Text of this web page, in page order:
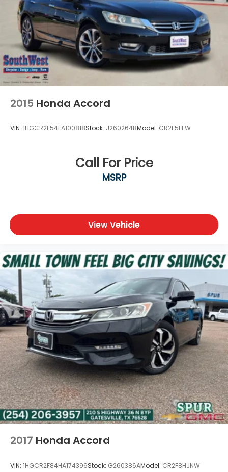
2015 Honda Accord
VIN: 1HGCR2F54FA100818Stock: J260264BModel: CR2F5FEW
Call For Price
MSRP
View Vehicle
2017 Honda Accord
VIN: 1HGCR2F84HA174396Stock: G260386AModel: CR2F8HJNW